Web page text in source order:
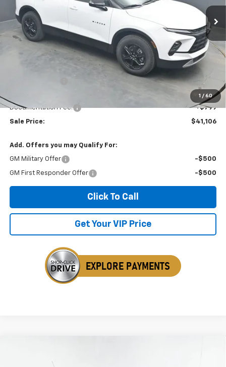
1 / 60
Ext.
SAVINGS SALE PRICE
$41,440
-$1,133
$41,106
Documentation Fee:
+$799
Sale Price: $41,106
Add. Offers you may Qualify For:
GM Military Offer -$500
GM First Responder Offer -$500
Click To Call
Get Your VIP Price